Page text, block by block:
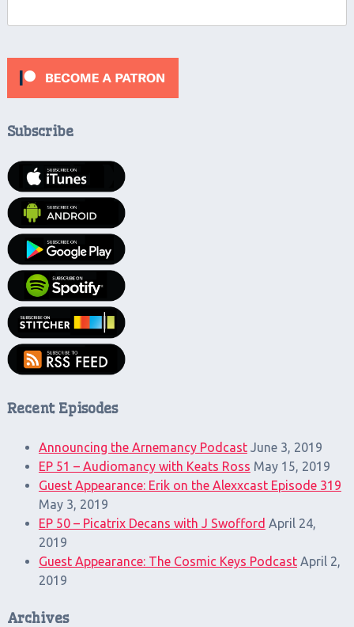
Subscribe
Recent Episodes
Announcing the Arnemancy Podcast June 3, 2019
EP 51 – Audiomancy with Keats Ross May 15, 2019
Guest Appearance: Erik on the Alexxcast Episode 319
May 3, 2019
EP 50 – Picatrix Decans with J Swofford April 24,
2019
Guest Appearance: The Cosmic Keys Podcast April 2,
2019
Archives